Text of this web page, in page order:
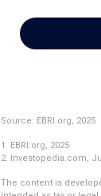
Source: EBRI.org, 2025
1. EBRI.org, 2025
2. Investopedia.com,
The content is